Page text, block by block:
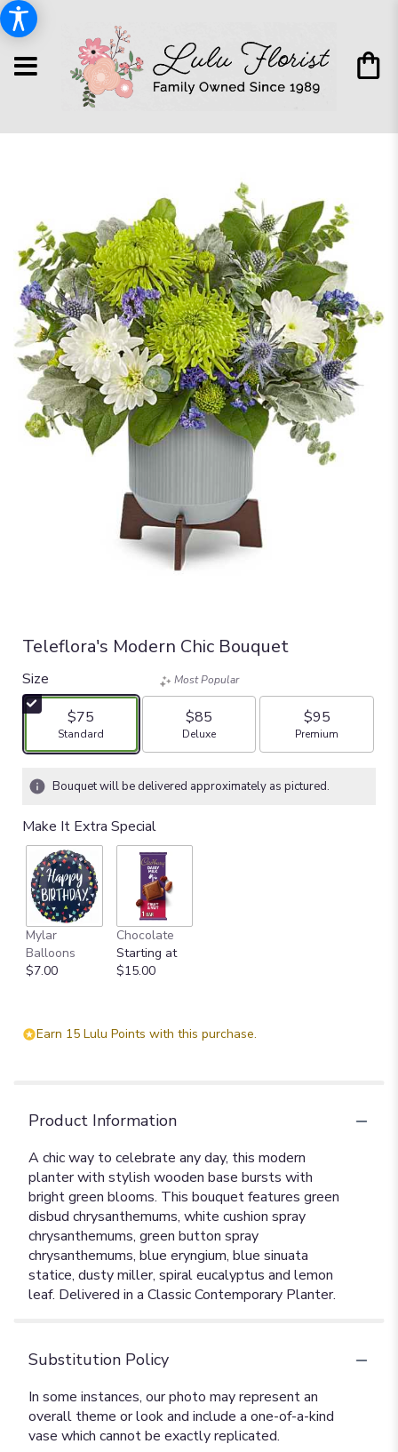
Teleflora's Modern Chic Bouquet
Size
$75
Arrangement size
Standard
Most Popular
$85
Arrangement size
Deluxe
$95
Arrangement size
Premium
Bouquet will be delivered approximately as pictured.
Make It Extra Special
Mylar
Balloons
$7.00
Chocolate
Starting at
$15.00
Earn 15 Lulu Points with this purchase.
Product Information
A chic way to celebrate any day, this modern
planter with stylish wooden base bursts with
bright green blooms. This bouquet features green
disbud chrysanthemums, white cushion spray
chrysanthemums, green button spray
chrysanthemums, blue eryngium, blue sinuata
statice, dusty miller, spiral eucalyptus and lemon
leaf. Delivered in a Classic Contemporary Planter.
Substitution Policy
In some instances, our photo may represent an
overall theme or look and include a one-of-a-kind
vase which cannot be exactly replicated.